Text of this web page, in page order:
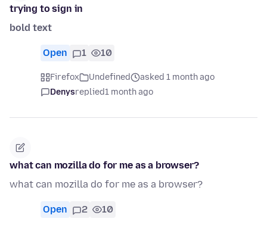
trying to sign in
bold text
Open 1 10
Firefox Undefined
asked 1 month ago
Denysreplied1 month ago
what can mozilla do for me as a browser?
what can mozilla do for me as a browser?
Open 2 10